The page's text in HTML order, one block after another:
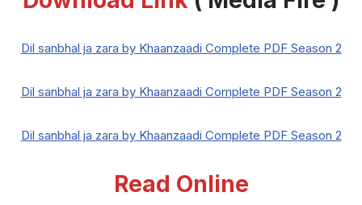
Dil sanbhal ja zara by Khaanzaadi Complete PDF Season 2
Dil sanbhal ja zara by Khaanzaadi Complete PDF Season 2
Dil sanbhal ja zara by Khaanzaadi Complete PDF Season 2
Read Online